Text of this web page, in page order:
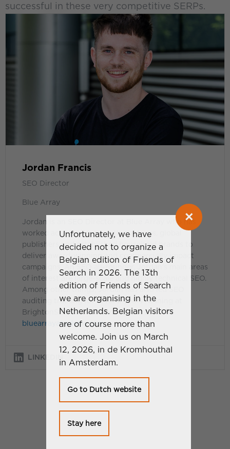
successful in these very competitive SERPs.
Jordan Francis
SEO Director
Blue Array
Jordan is an SEO Director at Blue Array who has
worked across high-growth start-ups, global
publishers and established household brands to
deliver award-winning and commercially impact
campaigns. An SEO all-rounder, Jordan’s main areas
of interest are large-scale and highly technical SEO.
Among other things, Jordan has also led SEO
auditing training for several years running at
BrightonSEO and is a contributor to the
bluearrayacademy.com.
LINKEDIN
Unfortunately, we have
decided not to organize a
Belgian edition of Friends of
Search in 2026. The 13th
edition of Friends of Search
we are organising in the
Netherlands. Belgian visitors
are of course more than
welcome. Join us on March
12, 2026, in de Kromhouthal
in Amsterdam.
Go to Dutch website
Stay here
×